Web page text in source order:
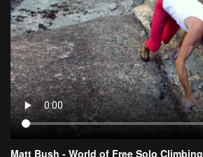
Matt Bush - World of Free Solo Climbing